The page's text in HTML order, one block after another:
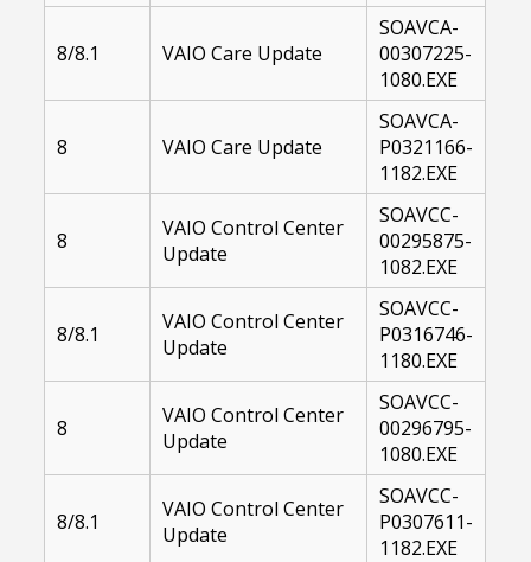
8/8.1 VAIO Care Update
SOAVCA-
00307225-
1080.EXE
8 VAIO Care Update
SOAVCA-
P0321166-
1182.EXE
8
VAIO Control Center
Update
SOAVCC-
00295875-
1082.EXE
8/8.1
VAIO Control Center
Update
SOAVCC-
P0316746-
1180.EXE
8
VAIO Control Center
Update
SOAVCC-
00296795-
1080.EXE
8/8.1
VAIO Control Center
Update
SOAVCC-
P0307611-
1182.EXE